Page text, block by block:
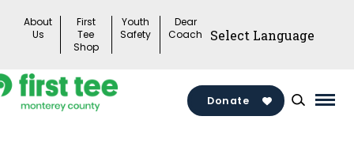
About
Us
First
Tee
Shop
Youth
Safety
Dear
Coach
Donate